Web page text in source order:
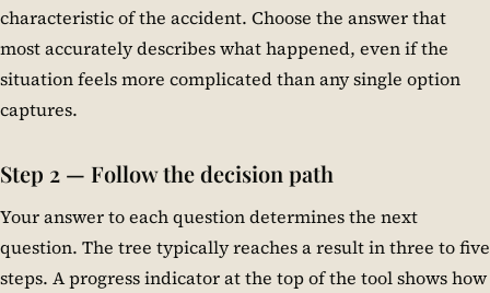
characteristic of the accident. Choose the answer that
most accurately describes what happened, even if the
situation feels more complicated than any single option
captures.
Step 2 — Follow the decision path
Your answer to each question determines the next
question. The tree typically reaches a result in three to five
steps. A progress indicator at the top of the tool shows how